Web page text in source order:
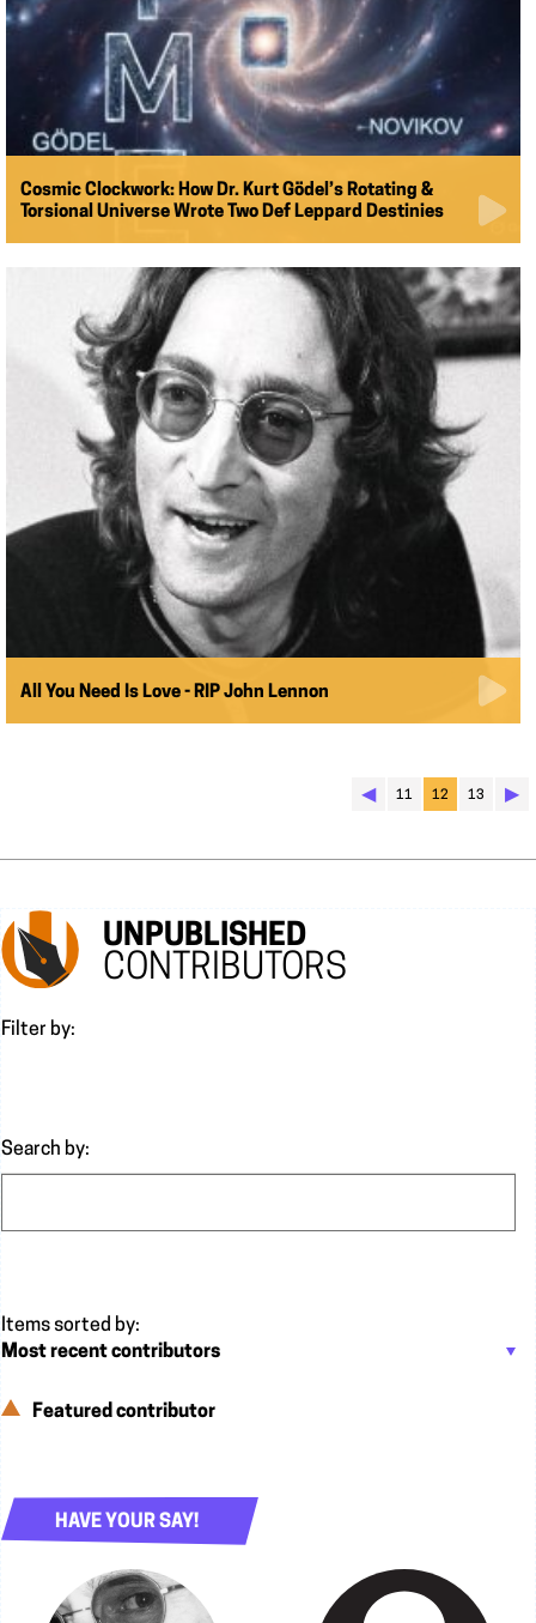
Cosmic Clockwork: How Dr. Kurt Gödel’s Rotating &
Torsional Universe Wrote Two Def Leppard Destinies
All You Need Is Love - RIP John Lennon
◀︎ 11 12 13 ▶︎
UNPUBLISHED
CONTRIBUTORS
Search by:
Featured contributor
HAVE YOUR SAY!